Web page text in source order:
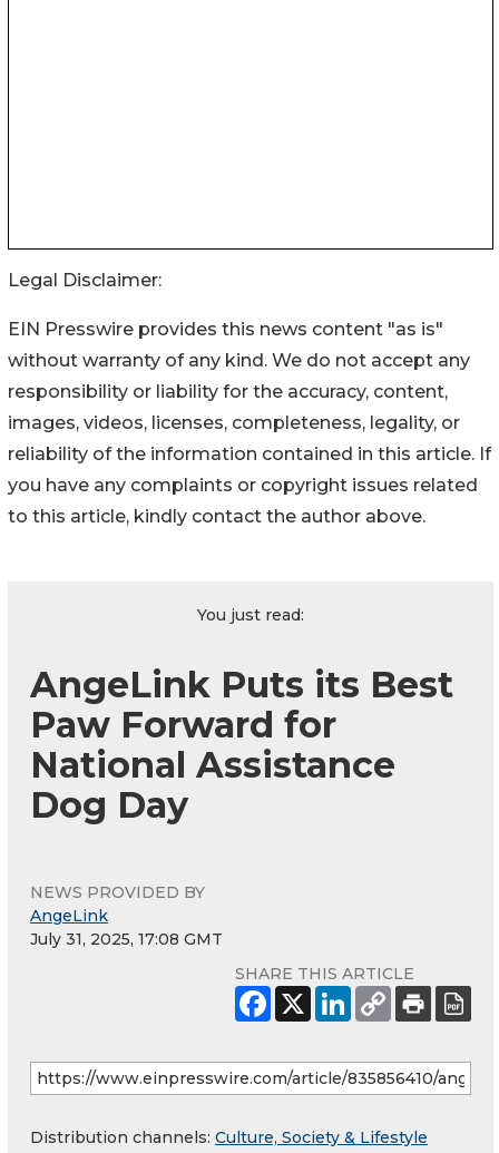
Legal Disclaimer:
EIN Presswire provides this news content "as is"
without warranty of any kind. We do not accept any
responsibility or liability for the accuracy, content,
images, videos, licenses, completeness, legality, or
reliability of the information contained in this article. If
you have any complaints or copyright issues related
to this article, kindly contact the author above.
You just read:
AngeLink Puts its Best
Paw Forward for
National Assistance
Dog Day
NEWS PROVIDED BY
AngeLink
July 31, 2025, 17:08 GMT
SHARE THIS ARTICLE
Distribution channels: Culture, Society & Lifestyle